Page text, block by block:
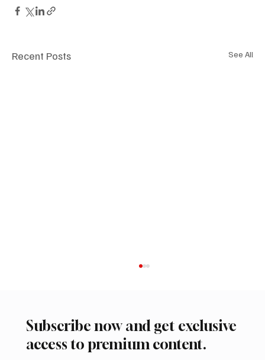
Recent Posts See All
Subscribe now and get exclusive
access to premium content.